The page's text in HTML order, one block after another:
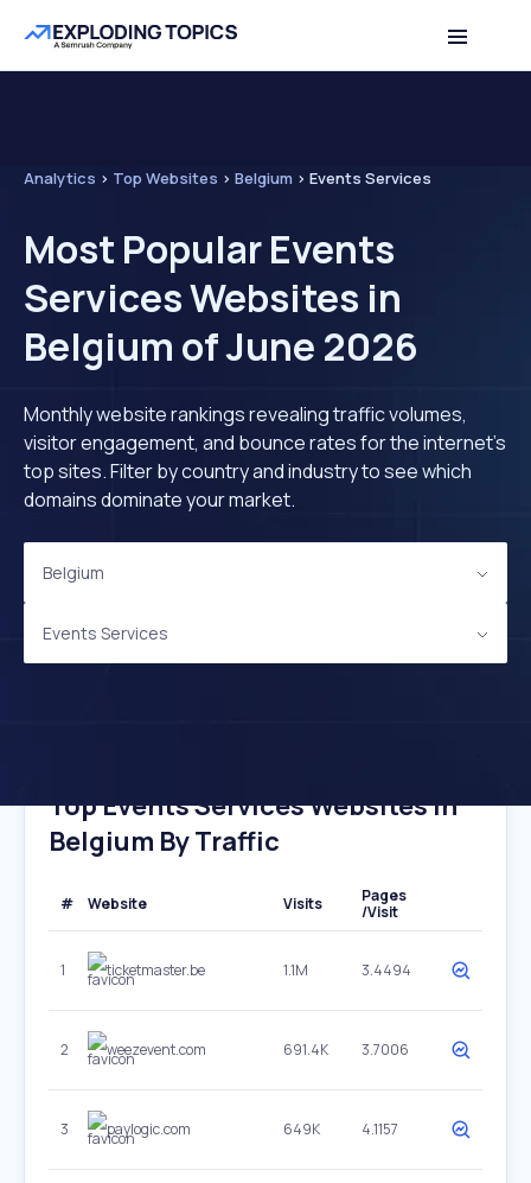
Analytics > Top Websites > Belgium > Events Services
Most Popular Events
Services Websites in
Belgium of June 2026
Monthly website rankings revealing traffic volumes,
visitor engagement, and bounce rates for the internet's
top sites. Filter by country and industry to see which
domains dominate your market.
Belgium
Events Services
Top Events Services Websites In
Belgium By Traffic
# Website Visits
Pages
/Visit
1 ticketmaster.be 1.1M 3.4494
2 weezevent.com 691.4K 3.7006
3 paylogic.com 649K 4.1157